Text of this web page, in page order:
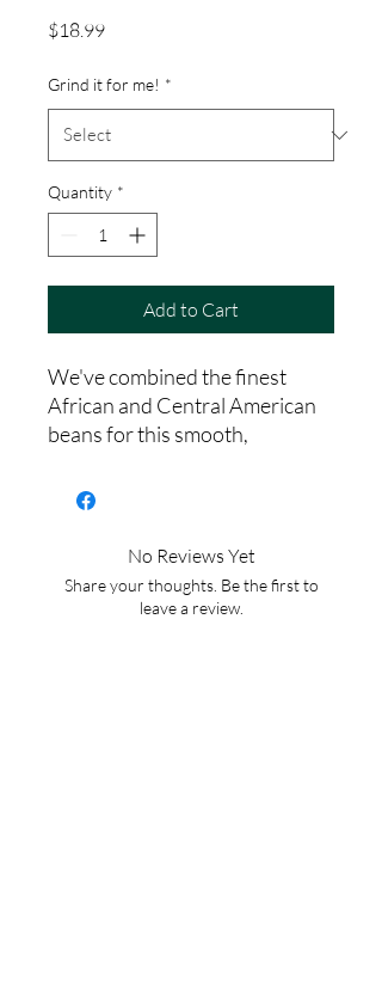
$18.99Price
Grind it for me! *
Quantity *
Add to Cart
We've combined the finest
African and Central American
beans for this smooth,
Perfect for cold brewing!
No Reviews Yet
Share your thoughts. Be the first to
leave a review.